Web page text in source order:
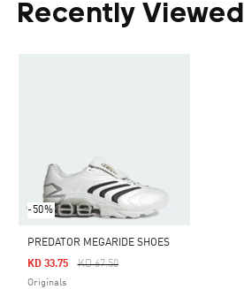
Recently Viewed
-50%
PREDATOR MEGARIDE SHOES
Price Reduced From
KD 67.50To
KD 33.75
Originals